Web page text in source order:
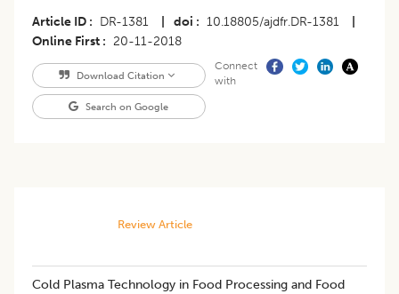
Article ID DR-1381 doi 10.18805/ajdfr.DR-1381
Online First
20-11-2018
Download Citation
Search on Google
Connect
with
Review Article
Cold Plasma Technology in Food Processing and Food